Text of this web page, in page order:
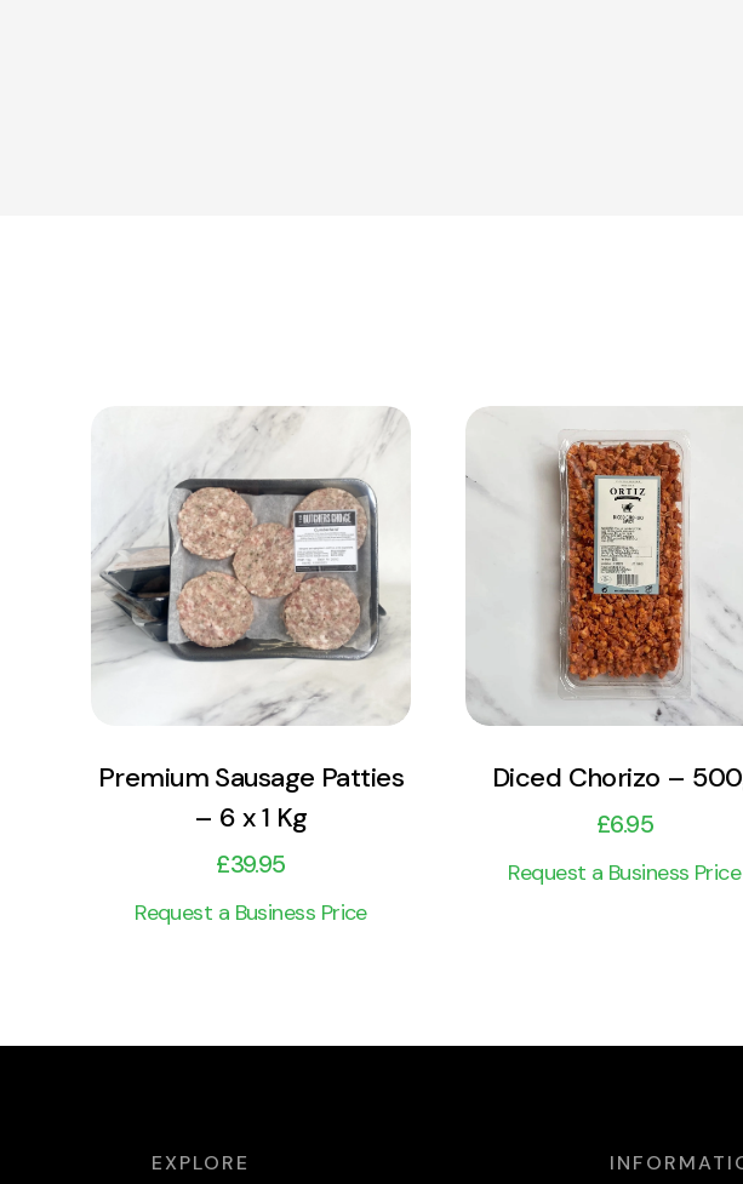
View Product
Add to cart
Premium Sausage Patties
– 6 x 1 Kg
£39.95
Request a Business Price
View Product
Add to cart
Diced Chorizo –
£6.95
Request a Business Price
EXPLORE